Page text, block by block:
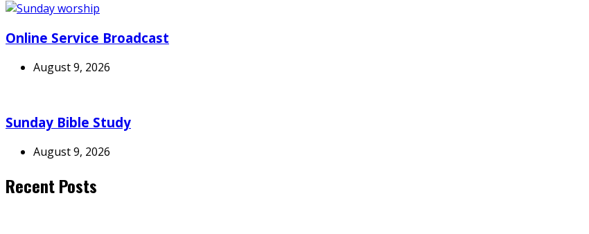
Online Service Broadcast
August 9, 2026
Sunday Bible Study
August 9, 2026
Recent Posts